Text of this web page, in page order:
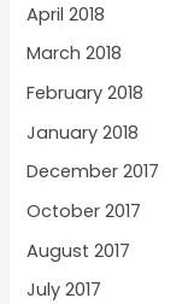
April 2018
March 2018
February 2018
January 2018
December 2017
October 2017
August 2017
July 2017